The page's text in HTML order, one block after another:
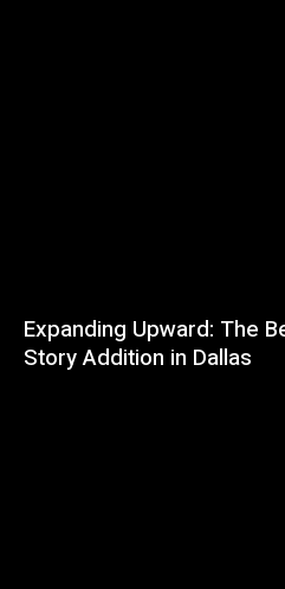
Expanding Upward: The
Story Addition in Dallas